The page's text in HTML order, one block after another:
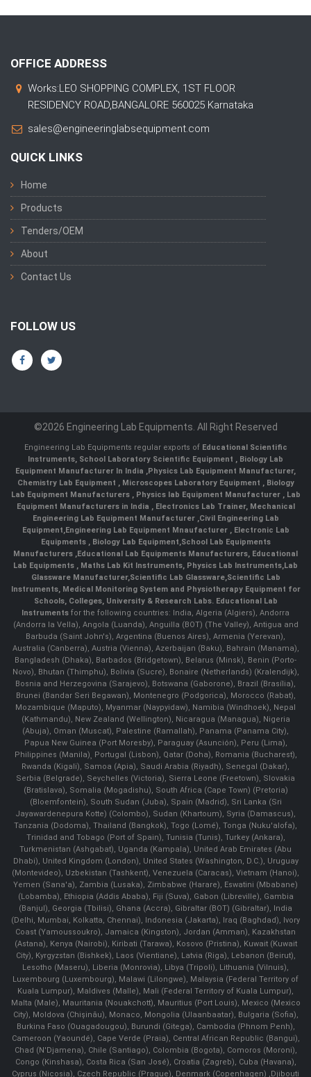
OFFICE ADDRESS
Works:LEO SHOPPING COMPLEX, 1ST FLOOR
RESIDENCY ROAD,BANGALORE 560025 Karnataka
sales@engineeringlabsequipment.com
QUICK LINKS
Home
Products
Tenders/OEM
About
Contact Us
FOLLOW US
©2026 Engineering Lab Equipments. All Right Reserved
Engineering Lab Equipments regular exports of Educational Scientific
Instruments, School Laboratory Scientific Equipment , Biology Lab
Equipment Manufacturer In India ,Physics Lab Equipment Manufacturer,
Chemistry Lab Equipment , Microscopes Laboratory Equipment , Biology
Lab Equipment Manufacturers , Physics lab Equipment Manufacturer , Lab
Equipment Manufacturers in India , Electronics Lab Trainer, Mechanical
Engineering Lab Equipment Manufacturer ,Civil Engineering Lab
Equipment,Engineering Lab Equipment Mnaufacturer ,Electronic Lab
Equipments ,Biology Lab Equipment,School Lab Equipments
Manufacturers ,Educational Lab Equipments Manufacturers, Educational
Lab Equipments , Maths Lab Kit Instruments, Physics Lab Instruments,Lab
Glassware Manufacturer,Scientific Lab Glassware,Scientific Lab
Instruments, Medical Monitoring System and Physiotherapy Equipment for
Schools, Colleges, University & Research Labs. Educational Lab
Instruments for the following countries: India, Algeria (Algiers), Andorra
(Andorra la Vella), Angola (Luanda), Anguilla (BOT) (The Valley), Antigua and
Barbuda (Saint John's), Argentina (Buenos Aires), Armenia (Yerevan),
Australia (Canberra), Austria (Vienna), Azerbaijan (Baku), Bahrain (Manama),
Bangladesh (Dhaka), Barbados (Bridgetown), Belarus (Minsk), Benin (Porto-
Novo), Bhutan (Thimphu), Bolivia (Sucre), Bonaire (Netherlands) (Kralendijk),
Bosnia and Herzegovina (Sarajevo), Botswana (Gaborone), Brazil (Brasília),
Brunei (Bandar Seri Begawan), Montenegro (Podgorica), Morocco (Rabat),
Mozambique (Maputo), Myanmar (Naypyidaw), Namibia (Windhoek), Nepal
(Kathmandu), New Zealand (Wellington), Nicaragua (Managua), Nigeria
(Abuja), Oman (Muscat), Palestine (Ramallah), Panama (Panama City),
Papua New Guinea (Port Moresby), Paraguay (Asunción), Peru (Lima),
Philippines (Manila)¸ Portugal (Lisbon), Qatar (Doha), Romania (Bucharest),
Rwanda (Kigali), Samoa (Apia), Saudi Arabia (Riyadh), Senegal (Dakar),
Serbia (Belgrade), Seychelles (Victoria), Sierra Leone (Freetown), Slovakia
(Bratislava), Somalia (Mogadishu), South Africa (Cape Town) (Pretoria)
(Bloemfontein), South Sudan (Juba), Spain (Madrid), Sri Lanka (Sri
Jayawardenepura Kotte) (Colombo), Sudan (Khartoum), Syria (Damascus),
Tanzania (Dodoma), Thailand (Bangkok), Togo (Lomé), Tonga (Nuku'alofa),
Trinidad and Tobago (Port of Spain), Tunisia (Tunis), Turkey (Ankara),
Turkmenistan (Ashgabat), Uganda (Kampala), United Arab Emirates (Abu
Dhabi), United Kingdom (London), United States (Washington, D.C.), Uruguay
(Montevideo), Uzbekistan (Tashkent), Venezuela (Caracas), Vietnam (Hanoi),
Yemen (Sana'a), Zambia (Lusaka), Zimbabwe (Harare), Eswatini (Mbabane)
(Lobamba), Ethiopia (Addis Ababa), Fiji (Suva), Gabon (Libreville), Gambia
(Banjul), Georgia (Tbilisi), Ghana (Accra), Gibraltar (BOT) (Gibraltar), India
(Delhi, Mumbai, Kolkatta, Chennai), Indonesia (Jakarta), Iraq (Baghdad), Ivory
Coast (Yamoussoukro), Jamaica (Kingston), Jordan (Amman), Kazakhstan
(Astana), Kenya (Nairobi), Kiribati (Tarawa), Kosovo (Pristina), Kuwait (Kuwait
City), Kyrgyzstan (Bishkek), Laos (Vientiane), Latvia (Riga), Lebanon (Beirut),
Lesotho (Maseru), Liberia (Monrovia), Libya (Tripoli), Lithuania (Vilnuis),
Luxembourg (Luxembourg), Malawi (Lilongwe), Malaysia (Federal Territory of
Kuala Lumpur), Maldives (Malle), Mali (Federal Territory of Kuala Lumpur),
Malta (Male), Mauritania (Nouakchott), Mauritius (Port Louis), Mexico (Mexico
City), Moldova (Chişinău), Monaco, Mongolia (Ulaanbaatar), Bulgaria (Sofia),
Burkina Faso (Ouagadougou), Burundi (Gitega), Cambodia (Phnom Penh),
Cameroon (Yaoundé), Cape Verde (Praia), Central African Republic (Bangui),
Chad (N'Djamena), Chile (Santiago), Colombia (Bogota), Comoros (Moroni),
Congo (Kinshasa), Costa Rica (San José), Croatia (Zagreb), Cuba (Havana),
Cyprus (Nicosia), Czech Republic (Prague), Denmark (Copenhagen) ,Djibouti